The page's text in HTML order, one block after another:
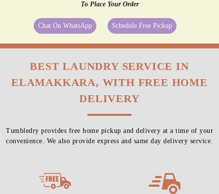
To Place Your Order
Chat On WhatsApp Schedule Free Pickup
BEST LAUNDRY SERVICE IN
ELAMAKKARA, WITH FREE HOME
DELIVERY
Tumbledry provides free home pickup and delivery at a time of your
convenience. We also provide express and same day delivery service.